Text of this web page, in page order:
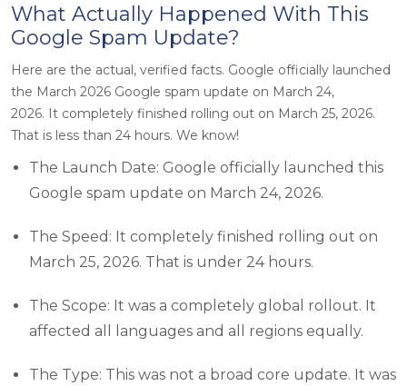
What Actually Happened With This
Google Spam Update?
Here are the actual, verified facts. Google officially launched
the March 2026 Google spam update on March 24,
2026. It completely finished rolling out on March 25, 2026.
That is less than 24 hours. We know!
The Launch Date: Google officially launched this
Google spam update on March 24, 2026.
The Speed: It completely finished rolling out on
March 25, 2026. That is under 24 hours.
The Scope: It was a completely global rollout. It
affected all languages and all regions equally.
The Type: This was not a broad core update. It was